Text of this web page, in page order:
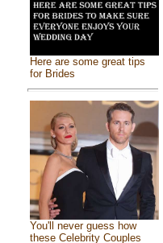
Here are some great tips
for Brides
You'll never guess how
these Celebrity Couples